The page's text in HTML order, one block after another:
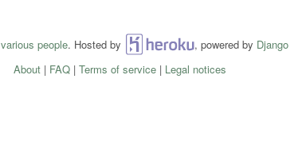
various people. Hosted by Heroku , powered by Django
About| FAQ| Terms of service| Legal notices